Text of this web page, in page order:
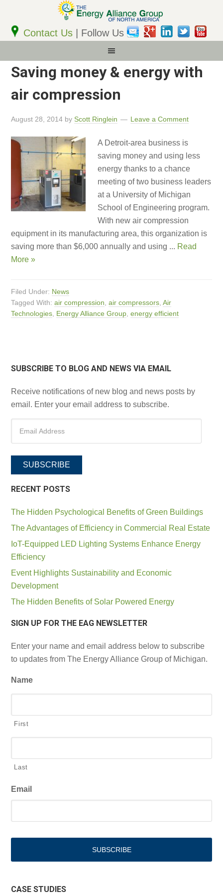
Contact Us | Follow Us
Saving money & energy with
air compression
August 28, 2014 by Scott Ringlein Leave a Comment
A Detroit-area business is
saving money and using less
energy thanks to a chance
meeting of two business leaders
at a University of Michigan
School of Engineering program.
With new air compression
equipment in its manufacturing area, this organization is
saving more than $6,000 annually and using ... Read
More »
Filed Under: News
Tagged With:air compression ,air compressors ,Air
Technologies Energy Alliance Group ,energy efficient
SUBSCRIBE TO BLOG AND NEWS VIA EMAIL
Receive notifications of new blog and news posts by
email. Enter your email address to subscribe.
SUBSCRIBE
RECENT POSTS
The Hidden Psychological Benefits of Green Buildings
The Advantages of Efficiency in Commercial Real Estate
IoT-Equipped LED Lighting Systems Enhance Energy
Efficiency
Event Highlights Sustainability and Economic
Development
The Hidden Benefits of Solar Powered Energy
SIGN UP FOR THE EAG NEWSLETTER
Enter your name and email address below to subscribe
to updates from The Energy Alliance Group of Michigan.
Name
First
Last
Email
CASE STUDIES